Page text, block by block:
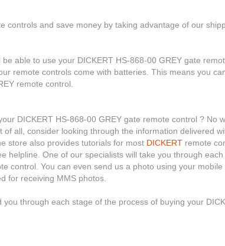
controls and save money by taking advantage of our
able to use your DICKERT HS-868-00 GREY gate
remote controls come with batteries. This means you
remote control.
DICKERT HS-868-00 GREY gate remote control ? No
of all, consider looking through the information delivered
store also provides tutorials for most DICKERT remote
helpline. One of our specialists will take you through
control. You can even send us a photo using your
for receiving MMS photos.
you through each stage of the process of buying your